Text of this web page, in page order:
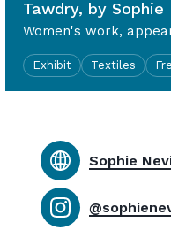
Tawdry, by Sophie
Women's work,
Exhibit Textiles
Sophie